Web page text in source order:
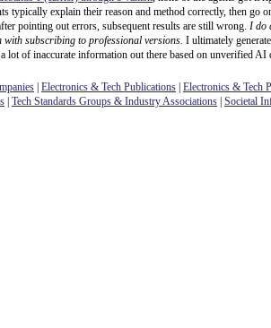
typically explain their reason and method correctly, then go
pointing out errors, subsequent results are still wrong. I do
with subscribing to professional versions. I ultimately
lot of inaccurate information out there based on unverified AI
Electronics & Tech Publications Electronics & Tech
Tech Standards Groups & Industry Associations Societal